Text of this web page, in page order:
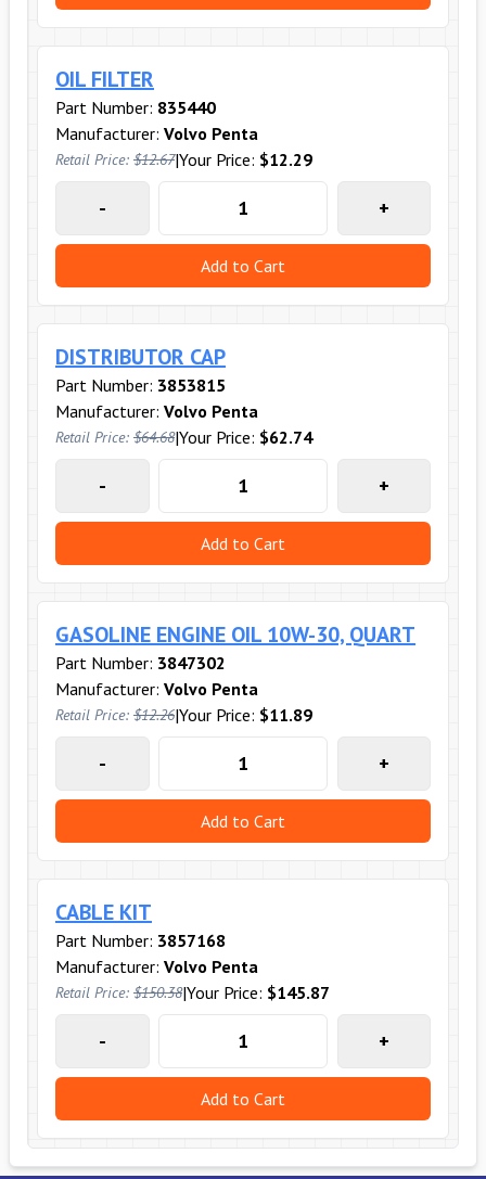
OIL FILTER
Part Number: 835440
Manufacturer: Volvo Penta
Retail Price: $12.67|Your Price: $12.29
- +
Add to Cart
DISTRIBUTOR CAP
Part Number: 3853815
Manufacturer: Volvo Penta
Retail Price: $64.68|Your Price: $62.74
- +
Add to Cart
GASOLINE ENGINE OIL 10W-30, QUART
Part Number: 3847302
Manufacturer: Volvo Penta
Retail Price: $12.26|Your Price: $11.89
- +
Add to Cart
CABLE KIT
Part Number: 3857168
Manufacturer: Volvo Penta
Retail Price: $150.38|Your Price: $145.87
- +
Add to Cart